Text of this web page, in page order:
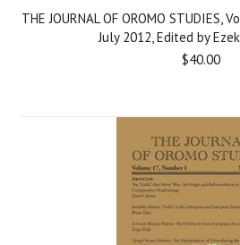
THE JOURNAL OF OROMO STUDIES,
July 2012, Edited by
$40.00